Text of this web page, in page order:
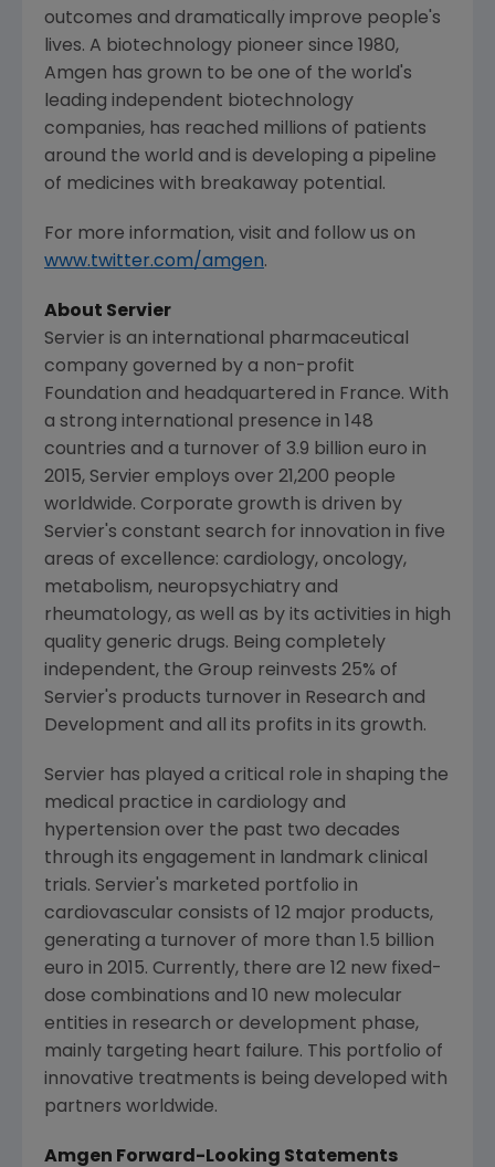
outcomes and dramatically improve people's
lives. A biotechnology pioneer since 1980,
Amgen has grown to be one of the world's
leading independent biotechnology
companies, has reached millions of patients
around the world and is developing a pipeline
of medicines with breakaway potential.
For more information, visit and follow us on
www.twitter.com/amgen.
About Servier
Servier is an international pharmaceutical
company governed by a non-profit
Foundation and headquartered in France. With
a strong international presence in 148
countries and a turnover of 3.9 billion euro in
2015, Servier employs over 21,200 people
worldwide. Corporate growth is driven by
Servier's constant search for innovation in five
areas of excellence: cardiology, oncology,
metabolism, neuropsychiatry and
rheumatology, as well as by its activities in high
quality generic drugs. Being completely
independent, the Group reinvests 25% of
Servier's products turnover in Research and
Development and all its profits in its growth.
Servier has played a critical role in shaping the
medical practice in cardiology and
hypertension over the past two decades
through its engagement in landmark clinical
trials. Servier's marketed portfolio in
cardiovascular consists of 12 major products,
generating a turnover of more than
1.5 billion
euro in 2015. Currently, there are 12 new fixed-
dose combinations and 10 new molecular
entities in research or development phase,
mainly targeting heart failure. This portfolio of
innovative treatments is being developed with
partners worldwide.
Amgen Forward-Looking Statements